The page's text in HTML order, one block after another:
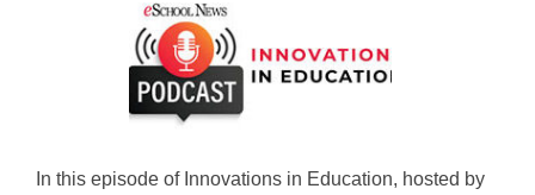
In this episode of Innovations in Education, hosted by